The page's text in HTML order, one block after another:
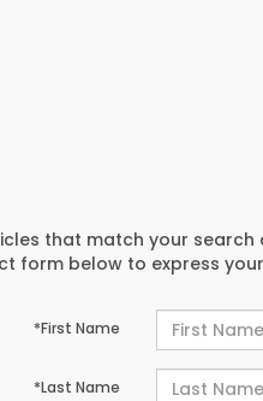
that match your
form below to express
*First Name
*Last Name